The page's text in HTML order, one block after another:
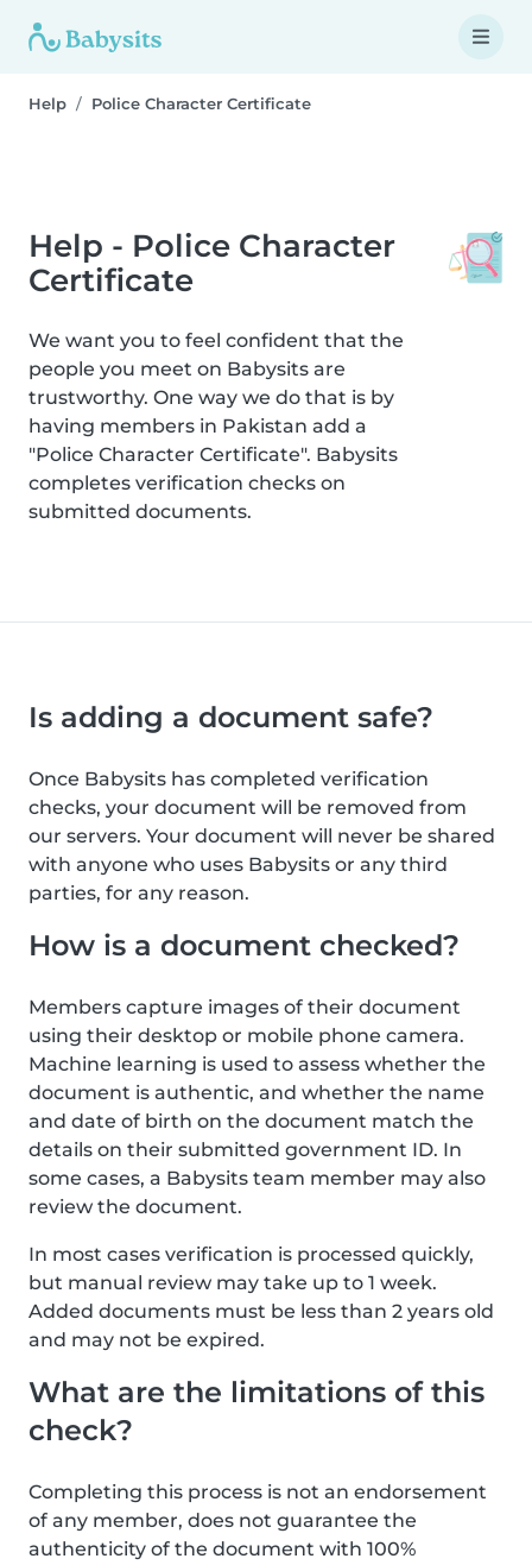
Help Police Character Certificate
Help - Police Character
Certificate
We want you to feel confident that the
people you meet on Babysits are
trustworthy. One way we do that is by
having members in Pakistan add a
"Police Character Certificate". Babysits
completes verification checks on
submitted documents.
Is adding a document safe?
Once Babysits has completed verification
checks, your document will be removed from
our servers. Your document will never be shared
with anyone who uses Babysits or any third
parties, for any reason.
How is a document checked?
Members capture images of their document
using their desktop or mobile phone camera.
Machine learning is used to assess whether the
document is authentic, and whether the name
and date of birth on the document match the
details on their submitted government ID. In
some cases, a Babysits team member may also
review the document.
In most cases verification is processed quickly,
but manual review may take up to 1 week.
Added documents must be less than 2 years old
and may not be expired.
What are the limitations of this
check?
Completing this process is not an endorsement
of any member, does not guarantee the
authenticity of the document with 100%